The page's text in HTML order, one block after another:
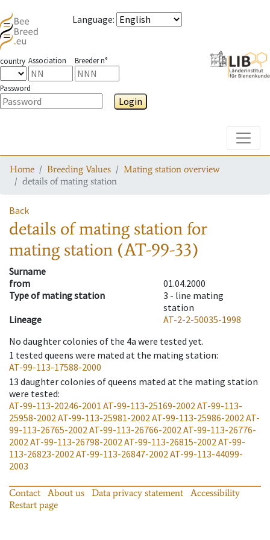
Language:
country Association Breeder n°
Password
Login
Home Breeding Values
Mating station overview
details of mating station
Back
details of mating stationfor
mating station (AT-99-33)
Surname
from
01.04.2000
Type of mating station
3 - line mating
station
Lineage
AT-2-2-50035-1998
No daughter colonies of the 4a were tested yet.
1 tested queens were mated at the mating station:
AT-99-113-17588-2000
13 daughter colonies of queens mated at the mating station
were tested:
AT-99-113-20246-2001 AT-99-113-25169-2002 AT-99-113-
25958-2002 AT-99-113-25981-2002 AT-99-113-25986-2002 AT-
99-113-26765-2002 AT-99-113-26766-2002 AT-99-113-26776-
2002 AT-99-113-26798-2002 AT-99-113-26815-2002 AT-99-
113-26823-2002 AT-99-113-26847-2002 AT-99-113-44099-
2003
Contact About us Data privacy statement
Accessibility
Restart page